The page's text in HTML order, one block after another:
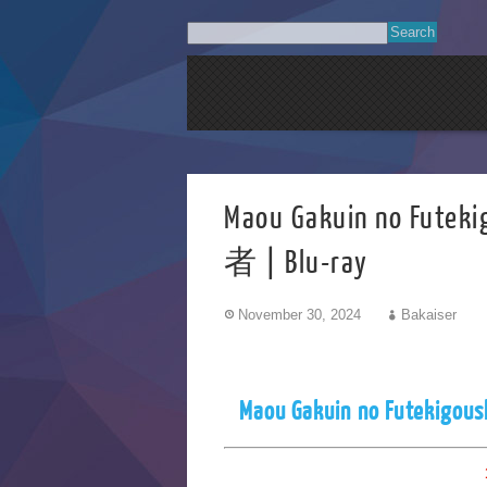
Maou Gakuin no
者 | Blu-ray
November 30, 2024 Bakaiser
Maou Gakuin no